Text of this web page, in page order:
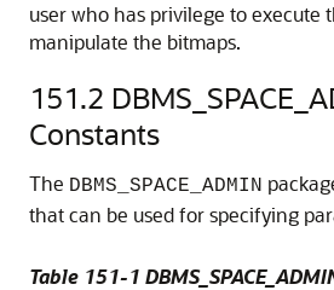
user who has privilege to execute
manipulate the bitmaps.
151.2
Constants
The DBMS_SPACE_ADMIN
that can be used for specifying
Table 151-1